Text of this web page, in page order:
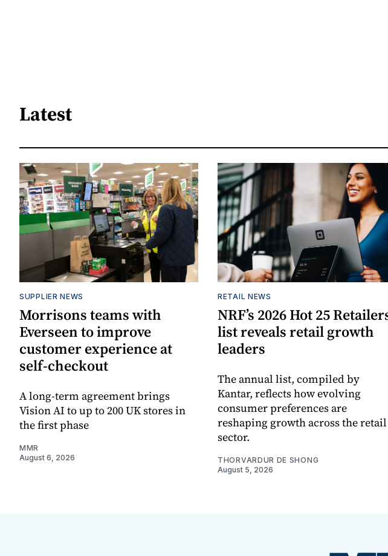
Latest
SUPPLIER NEWS
Morrisons teams with
Everseen to improve
customer experience at
self-checkout
A long-term agreement brings
Vision AI to up to 200 UK stores in
the first phase
MMR
August 6, 2026
RETAIL NEWS
NRF’s 2026 Hot 25
list reveals retail growth
leaders
The annual list, compiled by
Kantar, reflects how evolving
consumer preferences are
reshaping growth across the retail
sector.
THORVARDUR DE SHONG
August 5, 2026